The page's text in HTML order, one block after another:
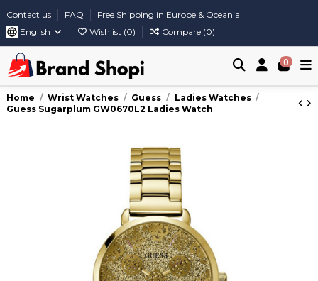
Contact us FAQ
Free Shipping in Europe & Oceania
English
Wishlist (0) Compare (0)
0
Home Wrist Watches Guess
Ladies Watches
Guess Sugarplum GW0670L2 Ladies Watch